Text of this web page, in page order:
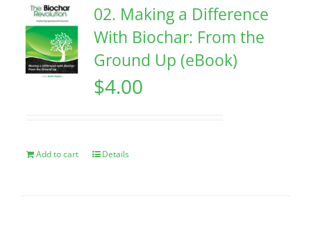
02. Making a Difference
With Biochar: From the
Ground Up (eBook)
$4.00
Add to cart Details